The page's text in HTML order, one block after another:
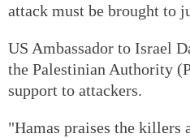
attack must be brought to
US Ambassador to Israel
the Palestinian Authority
support to attackers.
"Hamas praises the killers